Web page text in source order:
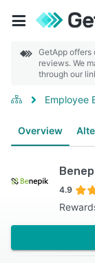
GetApp offers
reviews. We
through our
Employee
Overview
4.9